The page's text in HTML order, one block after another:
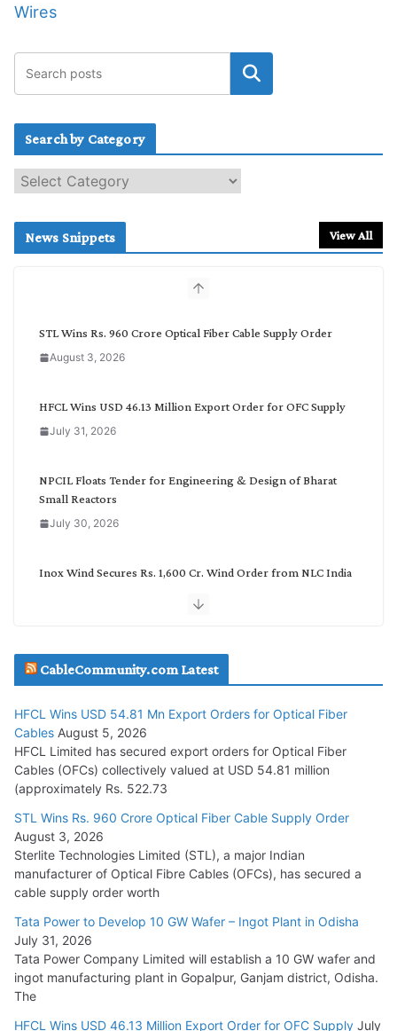
Wires
Search by Category
e
c
News Snippets View All
STL Wins Rs. 960 Crore Optical Fiber Cable Supply Order
August 3, 2026
HFCL Wins USD 46.13 Million Export Order for OFC Supply
July 31, 2026
NPCIL Floats Tender for Engineering & Design of Bharat
Small Reactors
July 30, 2026
Inox Wind Secures Rs. 1,600 Cr. Wind Order from NLC India
July 29, 2026
Tata Power Wins 324 MW Hydro PSP Contract From SECI
July 22, 2026
L&T Wins Metals & Minerals Orders Worth Rs. 10,000–
15,000 Cr.
July 21, 2026
HFCL Wins USD 54.81 Mn Export Orders for Optical Fiber
Cables
August 5, 2026
CableCommunity.com Latest
HFCL Wins USD 54.81 Mn Export Orders for Optical Fiber
Cables August 5, 2026
HFCL Limited has secured export orders for Optical Fiber
Cables (OFCs) collectively valued at USD 54.81 million
(approximately Rs. 522.73
STL Wins Rs. 960 Crore Optical Fiber Cable Supply Order
August 3, 2026
Sterlite Technologies Limited (STL), a major Indian
manufacturer of Optical Fibre Cables (OFCs), has secured a
cable supply order worth
Tata Power to Develop 10 GW Wafer – Ingot Plant in Odisha
July 31, 2026
Tata Power Company Limited will establish a 10 GW wafer and
ingot manufacturing plant in Gopalpur, Ganjam district, Odisha.
The
HFCL Wins USD 46.13 Million Export Order for OFC Supply July